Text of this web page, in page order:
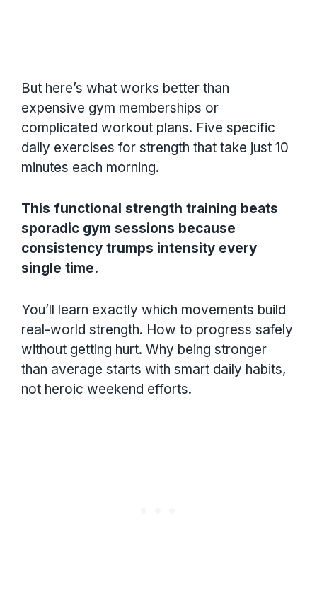
But here’s what works better than
expensive gym memberships or
complicated workout plans. Five specific
daily exercises for strength that take just 10
minutes each morning.
This functional strength training beats
sporadic gym sessions because
consistency trumps intensity every
single time.
You’ll learn exactly which movements build
real-world strength. How to progress safely
without getting hurt. Why being stronger
than average starts with smart daily habits,
not heroic weekend efforts.